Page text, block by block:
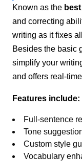
Known as the
and correcting
writing as it fixes
Besides the basic
simplify your
and offers real-
Features include:
Full-sentence
Tone
Custom style
Vocabulary